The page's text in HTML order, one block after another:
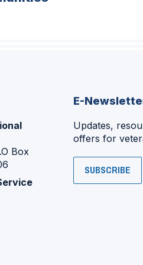
Box
E-
Updates,
offers for
SUBSCRIBE